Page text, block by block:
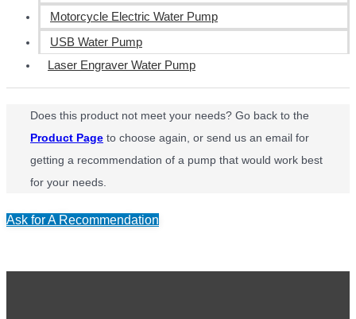
Motorcycle Electric Water Pump
USB Water Pump
Laser Engraver Water Pump
Does this product not meet your needs? Go back to the
Product Page to choose again, or send us an email for
getting a recommendation of a pump that would work best
for your needs.
Ask for A Recommendation